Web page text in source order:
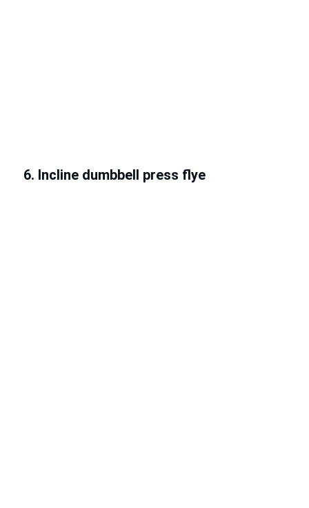
6. Incline dumbbell press flye